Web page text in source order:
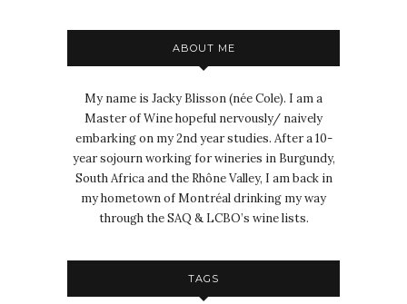
ABOUT ME
My name is Jacky Blisson (née Cole). I am a
Master of Wine hopeful nervously/ naively
embarking on my 2nd year studies. After a 10-
year sojourn working for wineries in Burgundy,
South Africa and the Rhône Valley, I am back in
my hometown of Montréal drinking my way
through the SAQ & LCBO’s wine lists.
TAGS